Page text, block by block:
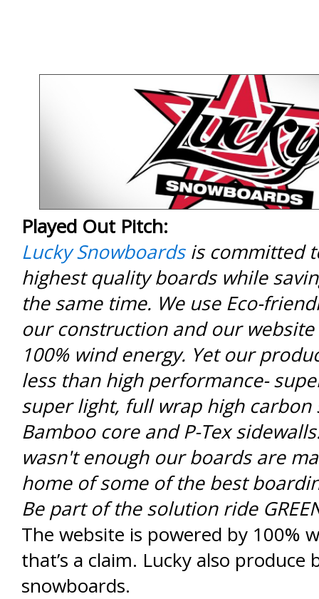
Played Out Pitch:
Lucky Snowboardsis committed
highest quality boards while
the same time. We use Eco-
our construction and our
100% wind energy. Yet our
less than high performance-
super light, full wrap high carbon
Bamboo core and P-Tex
wasn't enough our boards are
home of some of the best
Be part of the solution ride
The website is powered by 100%
that’s a claim. Lucky also
snowboards.